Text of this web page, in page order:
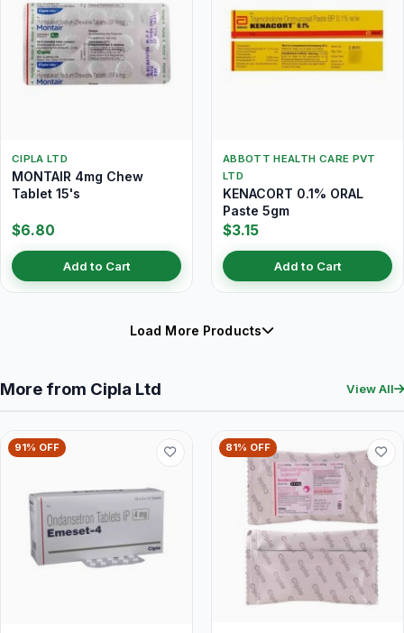
CIPLA LTD
MONTAIR 4mg Chew
Tablet 15's
$6.80
Add to Cart
ABBOTT HEALTH CARE PVT
LTD
KENACORT 0.1% ORAL
Paste 5gm
$3.15
Add to Cart
Load More Products
More from Cipla Ltd View All
91% OFF 81% OFF